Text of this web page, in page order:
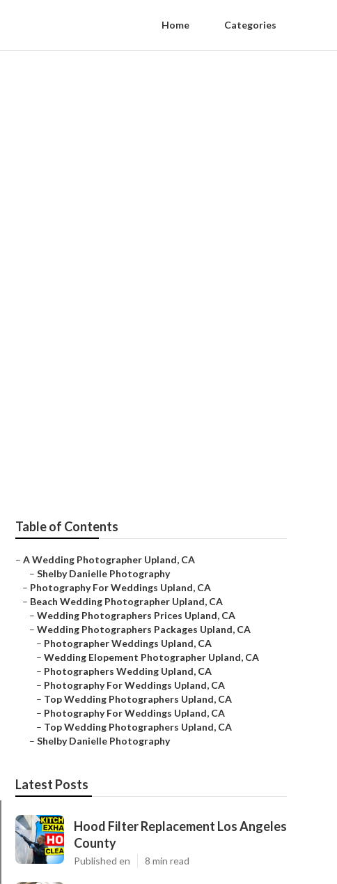
Home Categories
Table of Contents
– A Wedding Photographer Upland, CA
– Shelby Danielle Photography
– Photography For Weddings Upland, CA
– Beach Wedding Photographer Upland, CA
– Wedding Photographers Prices Upland, CA
– Wedding Photographers Packages Upland, CA
– Photographer Weddings Upland, CA
– Wedding Elopement Photographer Upland, CA
– Photographers Wedding Upland, CA
– Photography For Weddings Upland, CA
– Top Wedding Photographers Upland, CA
– Photography For Weddings Upland, CA
– Top Wedding Photographers Upland, CA
– Shelby Danielle Photography
Latest Posts
Hood Filter Replacement Los Angeles
County
Published en 8 min read